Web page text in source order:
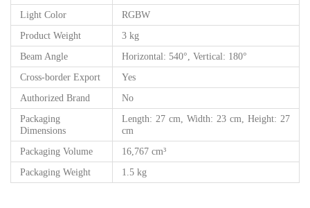
Light Color
RGBW
Product Weight
3 kg
Beam Angle
Horizontal: 540°, Vertical: 180°
Cross-border Export
Yes
Authorized Brand
No
Packaging
Dimensions
Length: 27 cm, Width: 23 cm, Height: 27
cm
Packaging Volume
16,767 cm³
Packaging Weight
1.5 kg